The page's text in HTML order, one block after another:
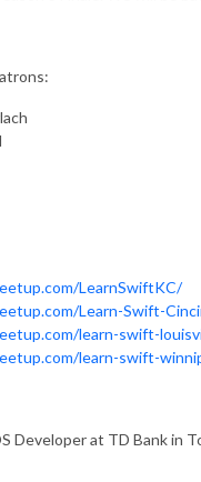
LearnSwiftKC/
Learn-Swift-
learn-swift-
learn-swift-
Developer at TD Bank in